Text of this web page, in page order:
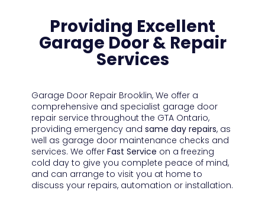
Providing Excellent
Garage Door & Repair
Services
Garage Door Repair Brooklin, We offer a
comprehensive and specialist garage door
repair service throughout the GTA Ontario,
providing emergency and same day repairs, as
well as garage door maintenance checks and
services. We offer Fast Service on a freezing
cold day to give you complete peace of mind,
and can arrange to visit you at home to
discuss your repairs, automation or installation.